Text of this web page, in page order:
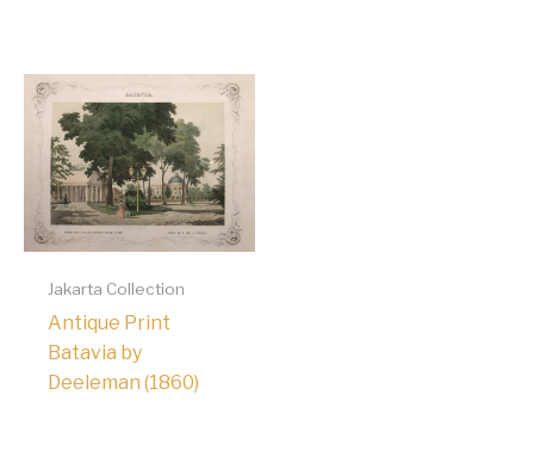
Jakarta Collection
Antique Print
Batavia by
Deeleman (1860)